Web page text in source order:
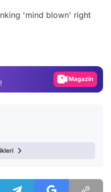
'mind blown' right
Video
Video